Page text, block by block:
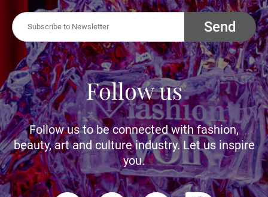
Send
Follow us
Follow us to be connected with fashion,
beauty, art and culture industry. Let us inspire
you.